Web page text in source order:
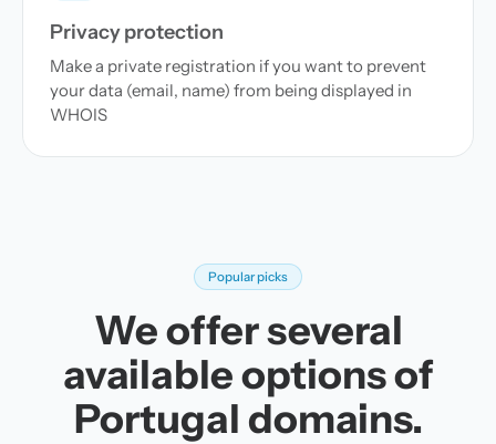
Privacy protection
Make a private registration if you want to prevent
your data (email, name) from being displayed in
WHOIS
Popular picks
We offer several
available options of
Portugal domains.